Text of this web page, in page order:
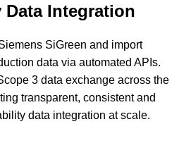
Integration
SiGreen and import
data via automated APIs.
3 data exchange across the
transparent, consistent and
data integration at scale.